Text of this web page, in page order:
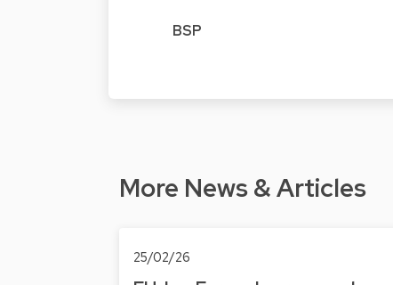
BSP
More News & Articles
25/02/26